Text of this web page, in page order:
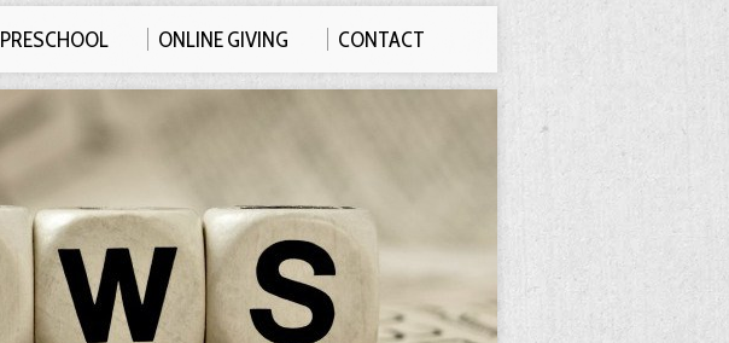
PRESCHOOL ONLINE GIVING CONTACT